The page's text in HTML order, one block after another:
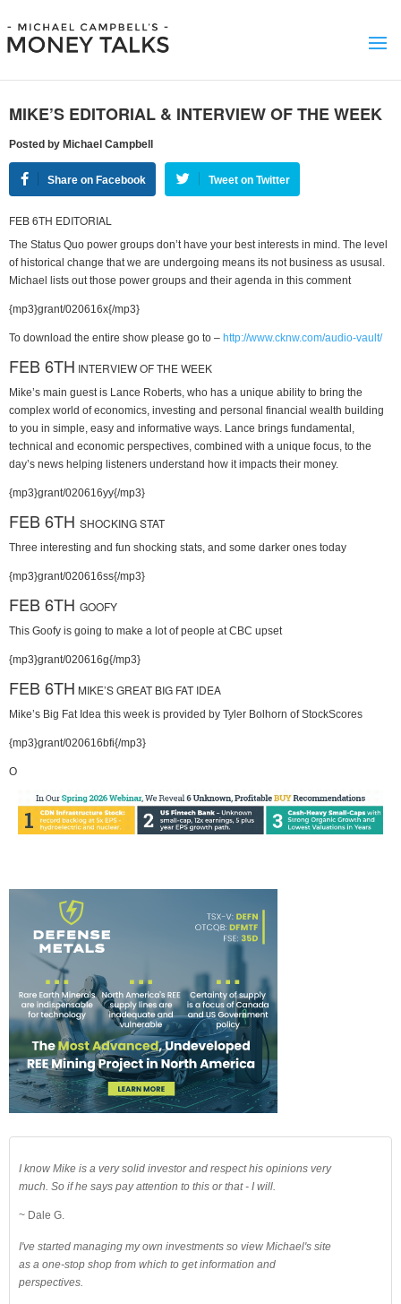
MIKE’S EDITORIAL & INTERVIEW OF THE WEEK
Posted by Michael Campbell
Share on Facebook Tweet on Twitter
FEB 6TH EDITORIAL
The Status Quo power groups don’t have your best interests in mind. The level
of historical change that we are undergoing means its not business as ususal.
Michael lists out those power groups and their agenda in this comment
{mp3}grant/020616x{/mp3}
To download the entire show please go to – http://www.cknw.com/audio-vault/
FEB 6TH INTERVIEW OF THE WEEK
Mike’s main guest is Lance Roberts, who has a unique ability to bring the
complex world of economics, investing and personal financial wealth building
to you in simple, easy and informative ways. Lance brings fundamental,
technical and economic perspectives, combined with a unique focus, to the
day’s news helping listeners understand how it impacts their money.
{mp3}grant/020616yy{/mp3}
FEB 6TH SHOCKING STAT
Three interesting and fun shocking stats, and some darker ones today
{mp3}grant/020616ss{/mp3}
FEB 6TH GOOFY
This Goofy is going to make a lot of people at CBC upset
{mp3}grant/020616g{/mp3}
FEB 6TH MIKE’S GREAT BIG FAT IDEA
Mike’s Big Fat Idea this week is provided by Tyler Bolhorn of StockScores
{mp3}grant/020616bfi{/mp3}
O
I know Mike is a very solid investor and respect his opinions very
much. So if he says pay attention to this or that - I will.
~ Dale G.
I've started managing my own investments so view Michael's site
as a one-stop shop from which to get information and
perspectives.